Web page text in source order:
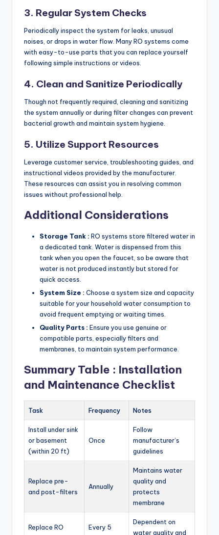
3. Regular System Checks
Periodically inspect the system for leaks, unusual
noises, or drops in water flow. Many RO systems come
with easy-to-use parts that you can replace yourself
following simple instructions or videos.
4. Clean and Sanitize Periodically
Though not frequently required, cleaning and sanitizing
the system annually or during filter changes can prevent
bacterial growth and maintain system hygiene.
5. Utilize Support Resources
Leverage customer service, troubleshooting guides, and
instructional videos provided by the manufacturer.
These resources can assist you in resolving common
issues without professional help.
Additional Considerations
Storage Tank : RO systems store filtered water in
a dedicated tank. Water is dispensed from this
tank when you open the faucet, so be aware that
water is not produced instantly but stored for
quick access.
System Size : Choose a system size and capacity
suitable for your household water consumption to
avoid frequent emptying or waiting times.
Quality Parts : Ensure you use genuine or
compatible parts, especially filters and
membranes, to maintain system performance.
Summary Table : Installation
and Maintenance Checklist
Task Frequency Notes
Install under sink
or basement
(within 20 ft)
Once
Follow
manufacturer’s
guidelines
Replace pre-
and post-filters
Annually
Maintains water
quality and
protects
membrane
Replace RO
Every 5
Dependent on
water quality and